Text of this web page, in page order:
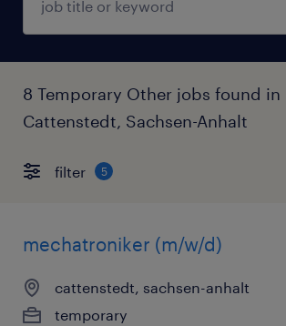
8 Temporary Other jobs found in
Cattenstedt, Sachsen-Anhalt
filter 5
mechatroniker (m/w/d)
cattenstedt, sachsen-anhalt
temporary